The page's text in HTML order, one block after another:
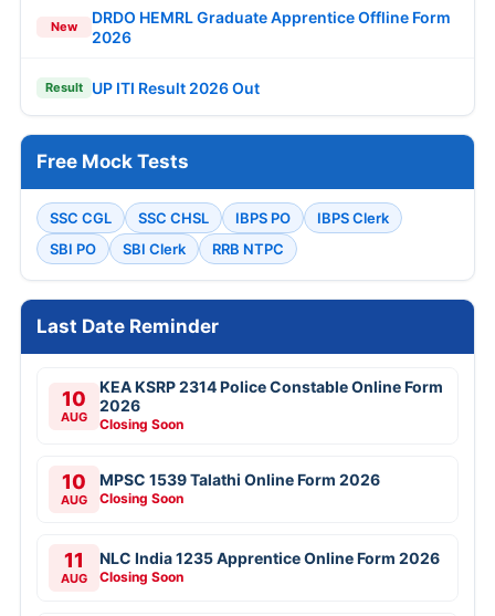
New
DRDO HEMRL Graduate Apprentice Offline Form
2026
Result UP ITI Result 2026 Out
Free Mock Tests
SSC CGL SSC CHSL IBPS PO
IBPS Clerk
SBI PO
SBI Clerk RRB NTPC
Last Date Reminder
10
AUG
KEA KSRP 2314 Police Constable Online Form
2026
Closing Soon
10
AUG
MPSC 1539 Talathi Online Form 2026
Closing Soon
11
AUG
NLC India 1235 Apprentice Online Form 2026
Closing Soon